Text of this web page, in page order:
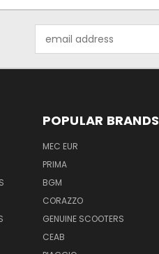
Address
POPULAR BRANDS
MEC EUR
PRIMA
BGM
CORAZZO
GENUINE SCOOTERS
CEAB